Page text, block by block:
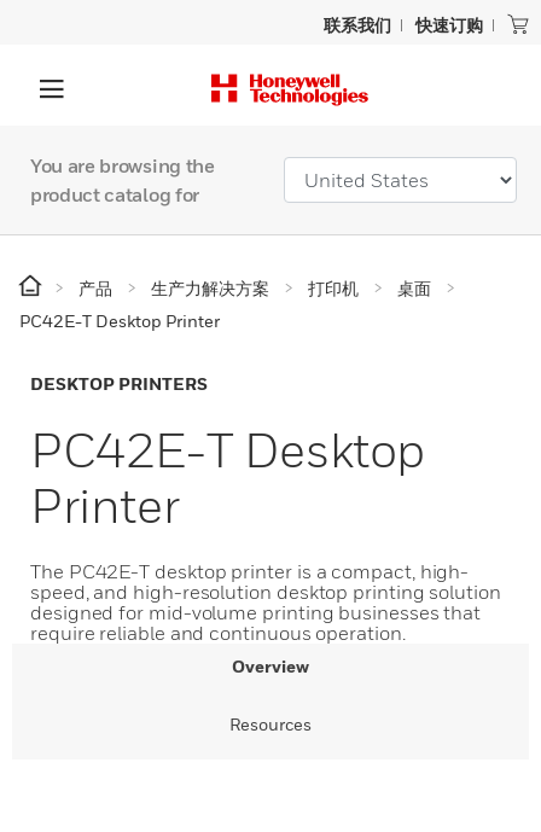
联系我们 快速订购
You are browsing the
product catalog for
产品 生产力解决方案 打印机
桌面
PC42E-T Desktop Printer
DESKTOP PRINTERS
PC42E-T Desktop
Printer
The PC42E-T desktop printer is a compact, high-
speed, and high-resolution desktop printing solution
designed for mid-volume printing businesses that
require reliable and continuous operation.
Overview
Resources